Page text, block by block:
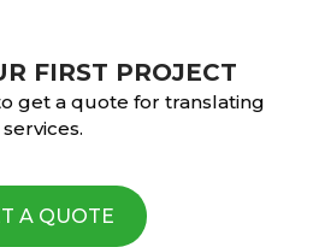
FIRST PROJECT
get a quote for translating
services.
A QUOTE